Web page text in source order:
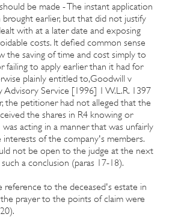
be made - The instant application
brought earlier, but that did not justify
with at a later date and exposing
costs. It defied common sense
the saving of time and cost simply to
failing to apply earlier than it had for
plainly entitled to,Goodwill v
Advisory Service [1996] 1 W.L.R. 1397
the petitioner had not alleged that the
the shares in R4 knowing or
was acting in a manner that was unfairly
interests of the company's members.
not be open to the judge at the next
a conclusion (paras 17-18).
reference to the deceased's estate in
prayer to the points of claim were